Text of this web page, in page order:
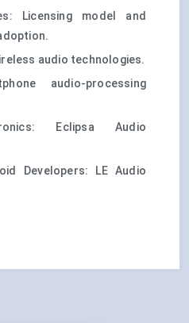
Licensing model and
audio technologies.
audio-processing
Eclipsa Audio
Developers: LE Audio